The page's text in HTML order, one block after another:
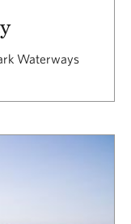
Waterways